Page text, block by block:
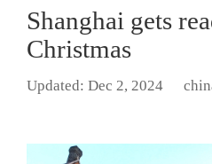
Shanghai gets
Christmas
Updated: Dec 2, 2024